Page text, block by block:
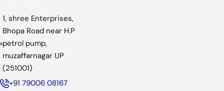
1, shree Enterprises,
Bhopa Road near H.P
petrol pump,
muzaffarnagar UP
(251001)
+91 79006 08167